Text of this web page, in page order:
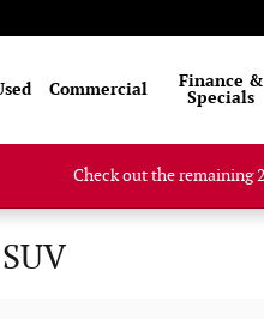
Commercial
Finance &
Specials
Check out the remaining